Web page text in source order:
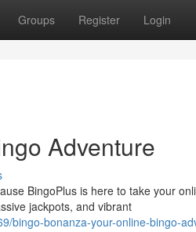
Groups Register Login
Adventure
BingoPlus is here to take your
jackpots, and vibrant
bingo-bonanza-your-online-bingo-